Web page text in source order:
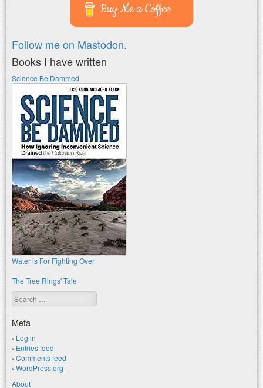
Buy Me a Coffee
Follow me on Mastodon.
Books I have written
Science Be Dammed
Water is For Fighting Over
The Tree Rings' Tale
Search
Meta
Log in
Entries feed
Comments feed
WordPress.org
About